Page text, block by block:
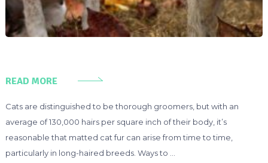
READ MORE
Cats are distinguished to be thorough groomers, but with an
average of 130,000 hairs per square inch of their body, it’s
reasonable that matted cat fur can arise from time to time,
particularly in long-haired breeds. Ways to …